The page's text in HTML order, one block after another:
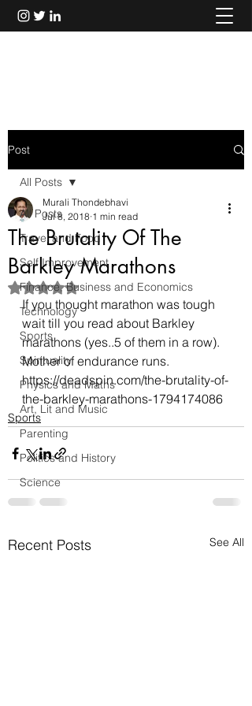
Post
All Posts
Travel and Food
Self Improvement
Finance, Business and Economics
Technology
Sports
Spirituality
Physics and Maths
Art, Lit and Music
Parenting
Politics and History
Science
All Posts
The Brutality Of The
Barkley Marathons
Murali Thondebhavi
Jul 8, 2018 1 min read
Rated NaN out of 5 stars.
If you thought marathon was tough
wait till you read about Barkley
marathons (yes..5 of them in a row).
Mother of endurance runs.
https://deadspin.com/the-brutality-of-
the-barkley-marathons-1794174086
Sports
Recent Posts See All